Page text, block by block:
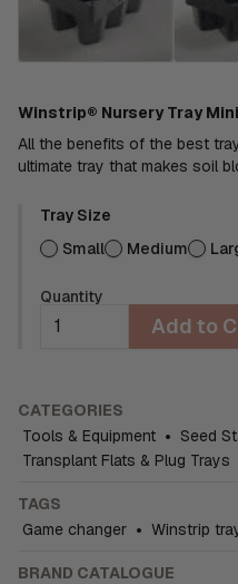
Winstrip® Nursery Tray
All the benefits of the best
ultimate tray that makes soil
Tray Size
Small
Medium
Quantity
Add to
CATEGORIES
Tools & Equipment • Seed
Transplant Flats & Plug Trays
TAGS
Game changer • Winstrip
BRAND CATALOGUE